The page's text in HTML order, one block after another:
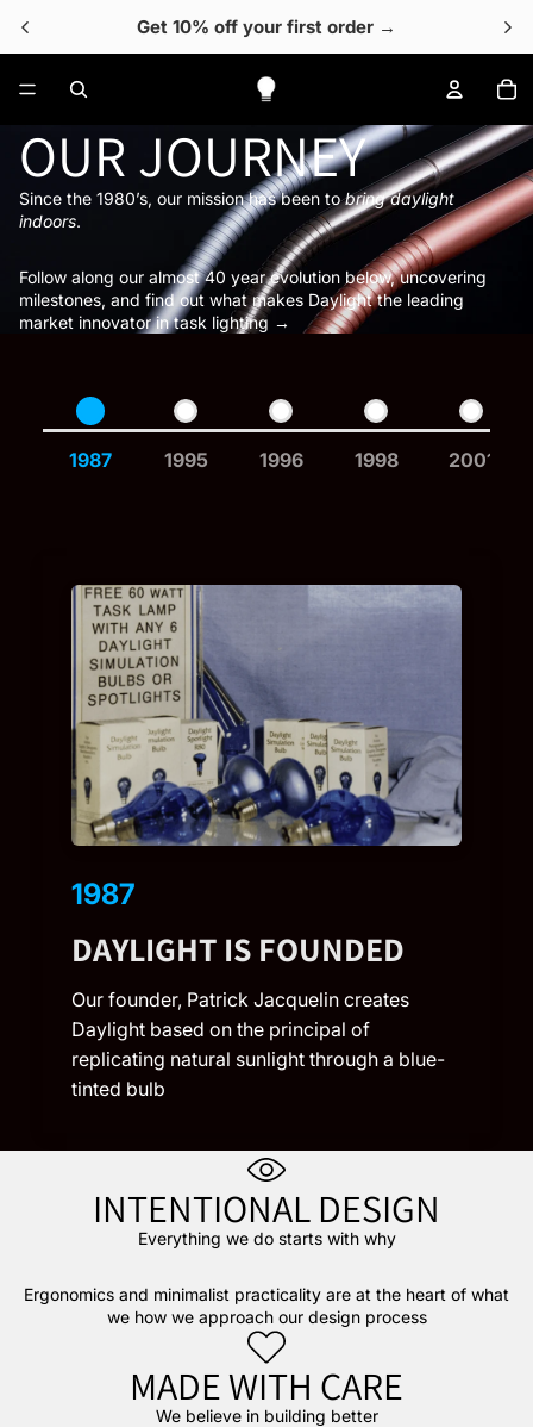
Get 10% off your first order →
OUR JOURNEY
Since the 1980’s, our mission has been tobring daylight
indoors.
Follow along our almost 40 year evolution below, uncovering
milestones, and find out what makes Daylight the leading
market innovator in task lighting →
1987 1995 1996 1998 2001
1987
DAYLIGHT IS FOUNDED
Our founder, Patrick Jacquelin creates
Daylight based on the principal of
replicating natural sunlight through a blue-
tinted bulb
INTENTIONAL DESIGN
Everything we do starts with why
Ergonomics and minimalist practicality are at the heart of what
we how we approach our design process
MADE WITH CARE
We believe in building better